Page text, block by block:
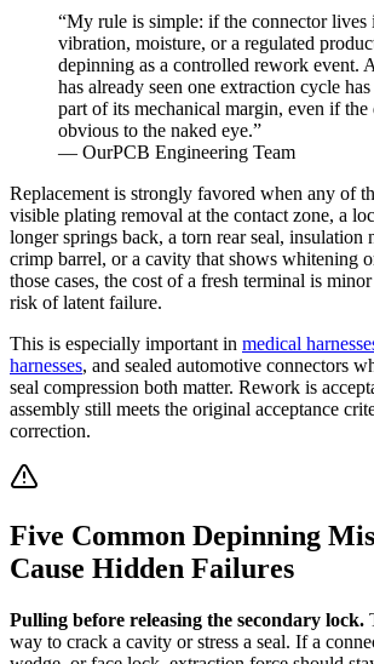
“My rule is simple: if the connector lives
vibration, moisture, or a regulated
depinning as a controlled rework event.
has already seen one extraction cycle
part of its mechanical margin, even if the
obvious to the naked eye.”
— OurPCB Engineering Team
Replacement is strongly favored when any of
visible plating removal at the contact zone, a
longer springs back, a torn rear seal, insulation
crimp barrel, or a cavity that shows whitening
those cases, the cost of a fresh terminal is
risk of latent failure.
This is especially important in medical
harnesses, and sealed automotive connectors
seal compression both matter. Rework is
assembly still meets the original acceptance
correction.
Five Common Depinning
Cause Hidden Failures
Pulling before releasing the secondary lock.
way to crack a cavity or stress a seal. If a